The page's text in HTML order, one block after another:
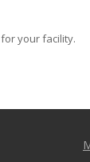
your facility.